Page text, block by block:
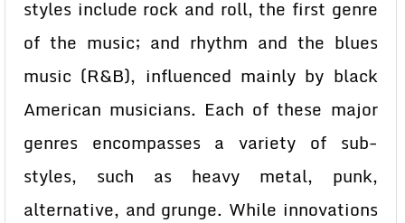
styles include rock and roll, the first genre
of the music; and rhythm and the blues
music (R&B), influenced mainly by black
American musicians. Each of these major
genres encompasses a variety of sub-
styles, such as heavy metal, punk,
alternative, and grunge. While innovations